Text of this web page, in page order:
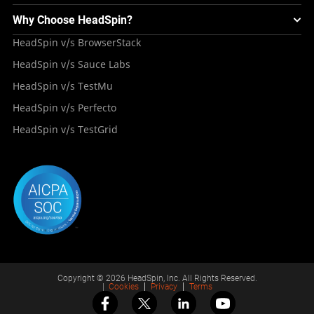
Appium – Mobile Test Automation
Android Testing
iOS App Testing
Deployment Models
HeadSpin Automobile Testing Solution
HeadSpin Healthcare Testing Solution
Travel and Hospitality
Mini Remote
Blogs
Tutorials
Case Studies
Repository
About HeadSpin
Press Resources
Why Choose HeadSpin?
HeadSpin v/s BrowserStack
HeadSpin v/s Sauce Labs
HeadSpin v/s TestMu
HeadSpin v/s Perfecto
HeadSpin v/s TestGrid
Copyright © 2026 HeadSpin, Inc. All Rights Reserved.
Cookies Privacy Terms